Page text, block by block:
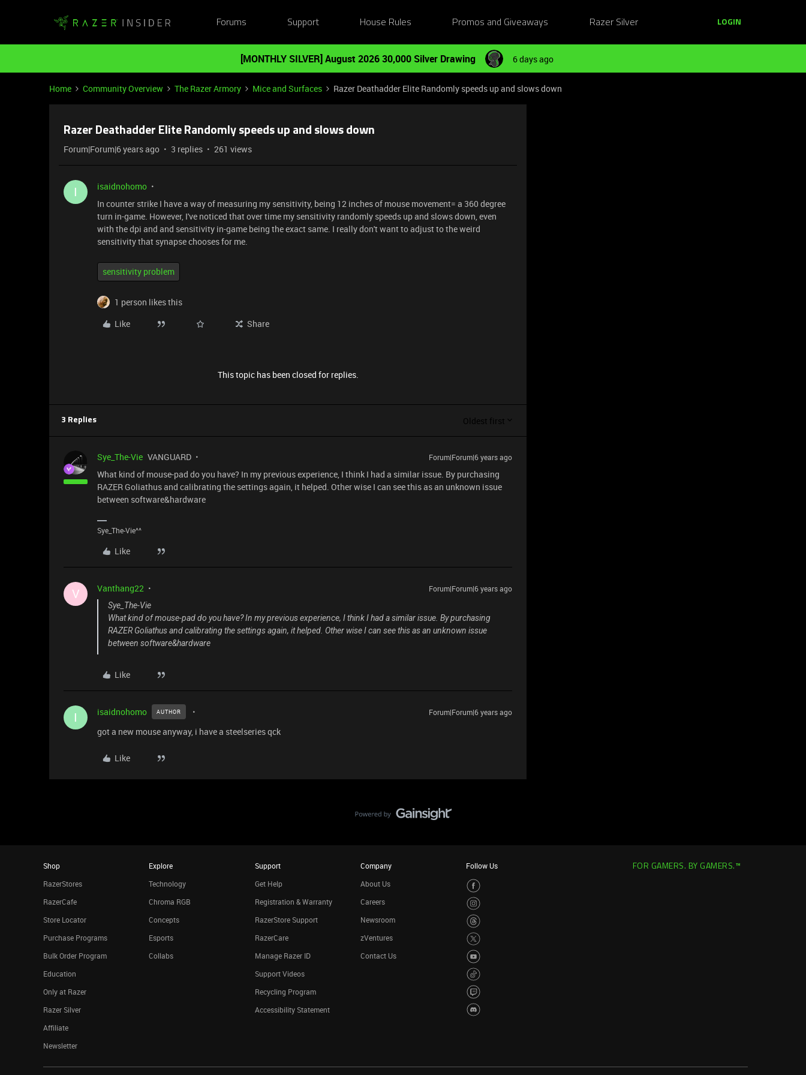
Forums Support House Rules Promos and Giveaways Razer Silver LOGIN
[MONTHLY SILVER] August 2026 30,000 Silver Drawing 6 days ago
Home Community Overview The Razer Armory Mice and Surfaces Razer Deathadder Elite Randomly speeds up and slows down
Razer Deathadder Elite Randomly speeds up and slows down
Forum|Forum|6 years ago 3 replies 261 views
I
isaidnohomo
In counter strike I have a way of measuring my sensitivity, being 12 inches of mouse movement= a 360 degree
turn in-game. However, I've noticed that over time my sensitivity randomly speeds up and slows down, even
with the dpi and and sensitivity in-game being the exact same. I really don't want to adjust to the weird
sensitivity that synapse chooses for me.
sensitivity problem
1 person likes this
Like
Share
This topic has been closed for replies.
3 Replies Oldest first
Sye_The-Vie VANGUARD Forum|Forum|6 years ago
What kind of mouse-pad do you have? In my previous experience, I think I had a similar issue. By purchasing
RAZER Goliathus and calibrating the settings again, it helped. Other wise I can see this as an unknown issue
between software&hardware
Sye_The-Vie^^
Like
V Vanthang22
Forum|Forum|6 years ago
Sye_The-Vie
What kind of mouse-pad do you have? In my previous experience, I think I had a similar issue. By purchasing
RAZER Goliathus and calibrating the settings again, it helped. Other wise I can see this as an unknown issue
between software&hardware
Like
I isaidnohomo AUTHOR Forum|Forum|6 years ago
got a new mouse anyway, i have a steelseries qck
Like
Shop
RazerStores
RazerCafe
Store Locator
Purchase Programs
Bulk Order Program
Education
Only at Razer
Razer Silver
Affiliate
Newsletter
Explore
Technology
Chroma RGB
Concepts
Esports
Collabs
Support
Get Help
Registration & Warranty
RazerStore Support
RazerCare
Manage Razer ID
Support Videos
Recycling Program
Accessibility Statement
Company
About Us
Careers
Newsroom
zVentures
Contact Us
Follow Us FOR GAMERS. BY GAMERS.™